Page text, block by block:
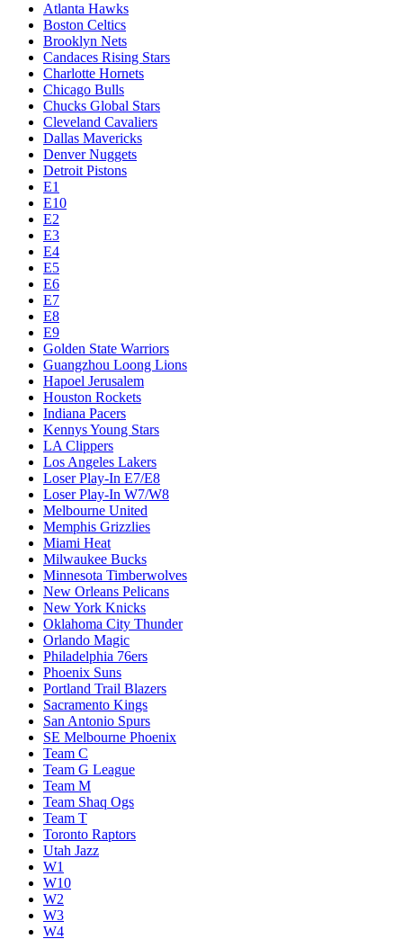
Atlanta Hawks
Boston Celtics
Brooklyn Nets
Candaces Rising Stars
Charlotte Hornets
Chicago Bulls
Chucks Global Stars
Cleveland Cavaliers
Dallas Mavericks
Denver Nuggets
Detroit Pistons
E1
E10
E2
E3
E4
E5
E6
E7
E8
E9
Golden State Warriors
Guangzhou Loong Lions
Hapoel Jerusalem
Houston Rockets
Indiana Pacers
Kennys Young Stars
LA Clippers
Los Angeles Lakers
Loser Play-In E7/E8
Loser Play-In W7/W8
Melbourne United
Memphis Grizzlies
Miami Heat
Milwaukee Bucks
Minnesota Timberwolves
New Orleans Pelicans
New York Knicks
Oklahoma City Thunder
Orlando Magic
Philadelphia 76ers
Phoenix Suns
Portland Trail Blazers
Sacramento Kings
San Antonio Spurs
SE Melbourne Phoenix
Team C
Team G League
Team M
Team Shaq Ogs
Team T
Toronto Raptors
Utah Jazz
W1
W10
W2
W3
W4